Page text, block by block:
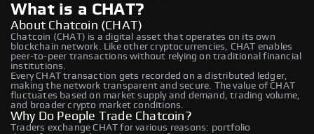
What is a CHAT?
About Chatcoin (CHAT)
Chatcoin (CHAT) is a digital asset that operates on its own
blockchain network. Like other cryptocurrencies, CHAT enables
peer-to-peer transactions without relying on traditional financial
institutions.
Every CHAT transaction gets recorded on a distributed ledger,
making the network transparent and secure. The value of CHAT
fluctuates based on market supply and demand, trading volume,
and broader crypto market conditions.
Why Do People Trade Chatcoin?
Traders exchange CHAT for various reasons: portfolio